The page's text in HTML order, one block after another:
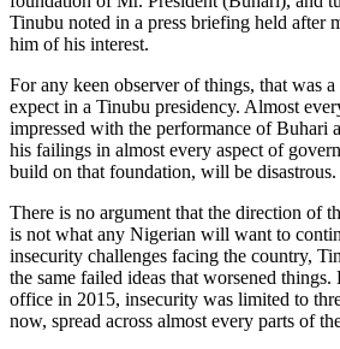
Tinubu noted in a press briefing held after
him of his interest.
For any keen observer of things, that was
expect in a Tinubu presidency. Almost
impressed with the performance of Buhari
his failings in almost every aspect of
build on that foundation, will be disastrous.
There is no argument that the direction of
is not what any Nigerian will want to
insecurity challenges facing the country,
the same failed ideas that worsened
office in 2015, insecurity was limited to
now, spread across almost every parts of